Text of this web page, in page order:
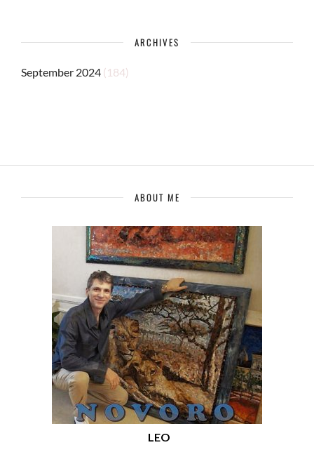
ARCHIVES
September 2024 (184)
ABOUT ME
LEO